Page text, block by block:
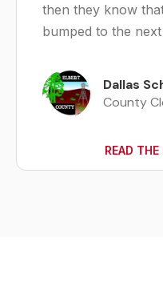
then they know
bumped to the next
Dallas
County
READ
time dealing with
crazy but will be
Angie
using.
Council